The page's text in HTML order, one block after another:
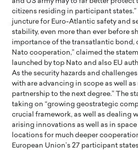
citizens residing in participant states.”
juncture for Euro-Atlantic safety and
stability, even more than ever before
importance of the transatlantic bond,
Nato cooperation,” claimed the
launched by top Nato and also EU
As the security hazards and
with are advancing in scope as well as
partnership to the next degree.” The
taking on “growing geostrategic
crucial framework, as well as dealing
arising innovations as well as in space
locations for much deeper
European Union’s 27 participant